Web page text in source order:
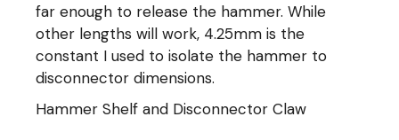
far enough to release the hammer. While
other lengths will work, 4.25mm is the
constant I used to isolate the hammer to
disconnector dimensions.
Hammer Shelf and Disconnector Claw